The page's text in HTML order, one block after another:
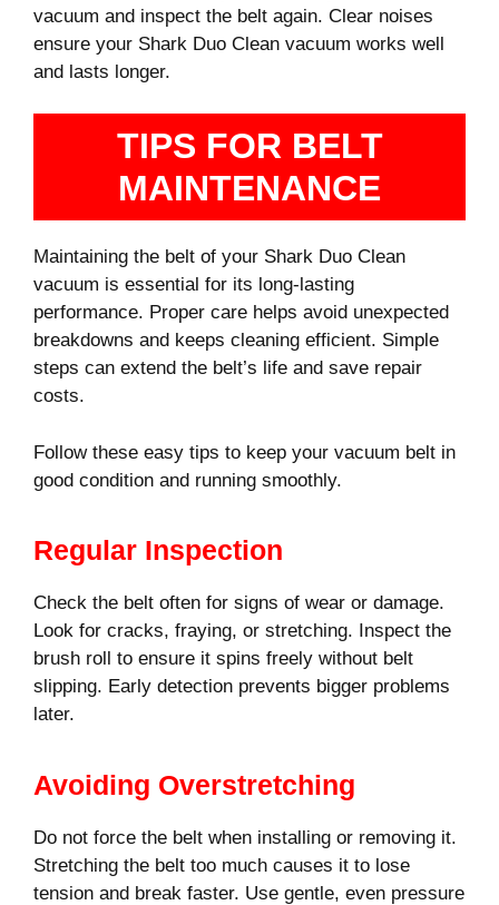
vacuum and inspect the belt again. Clear noises
ensure your Shark Duo Clean vacuum works well
and lasts longer.
TIPS FOR BELT
MAINTENANCE
Maintaining the belt of your Shark Duo Clean
vacuum is essential for its long-lasting
performance. Proper care helps avoid unexpected
breakdowns and keeps cleaning efficient. Simple
steps can extend the belt’s life and save repair
costs.
Follow these easy tips to keep your vacuum belt in
good condition and running smoothly.
Regular Inspection
Check the belt often for signs of wear or damage.
Look for cracks, fraying, or stretching. Inspect the
brush roll to ensure it spins freely without belt
slipping. Early detection prevents bigger problems
later.
Avoiding Overstretching
Do not force the belt when installing or removing it.
Stretching the belt too much causes it to lose
tension and break faster. Use gentle, even pressure